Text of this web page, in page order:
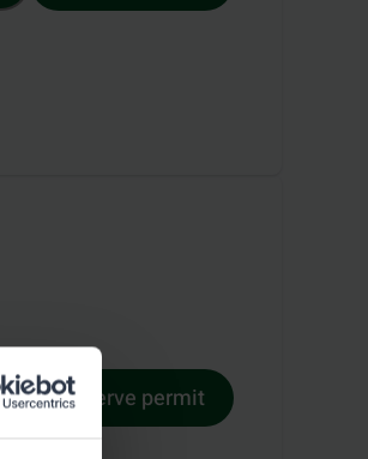
Reserve permit